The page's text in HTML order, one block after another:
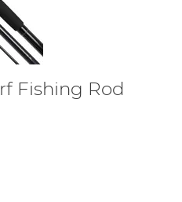
Fishing Rod